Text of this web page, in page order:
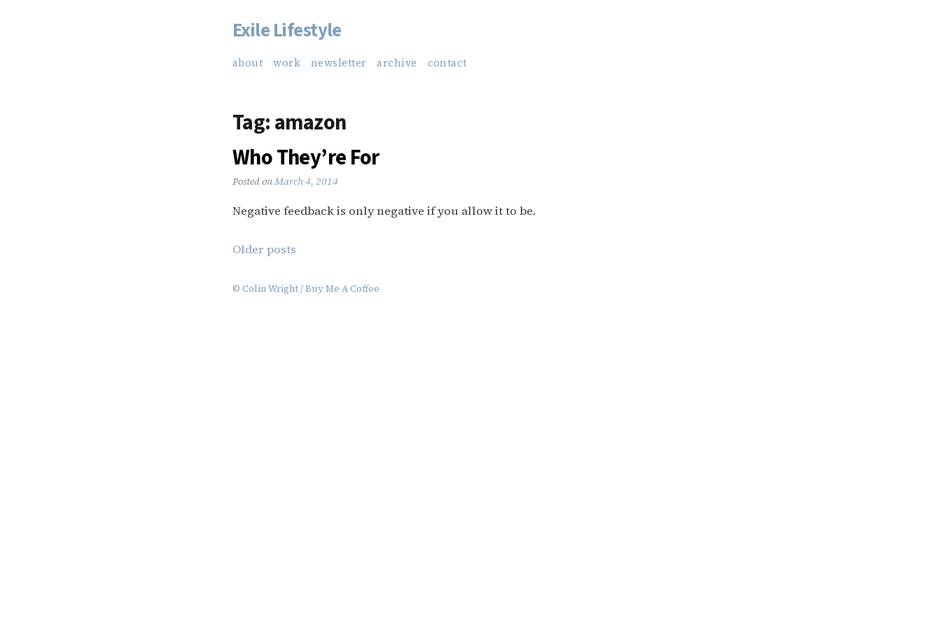
Skip
content
Exile Lifestyle
about work newsletter archive contact
Tag:amazon
Who They’re For
Posted onMarch 4, 2014
Negative feedback is only negative if you allow it to be.
Posts
Older posts
© Colin Wright /Buy Me A Coffee